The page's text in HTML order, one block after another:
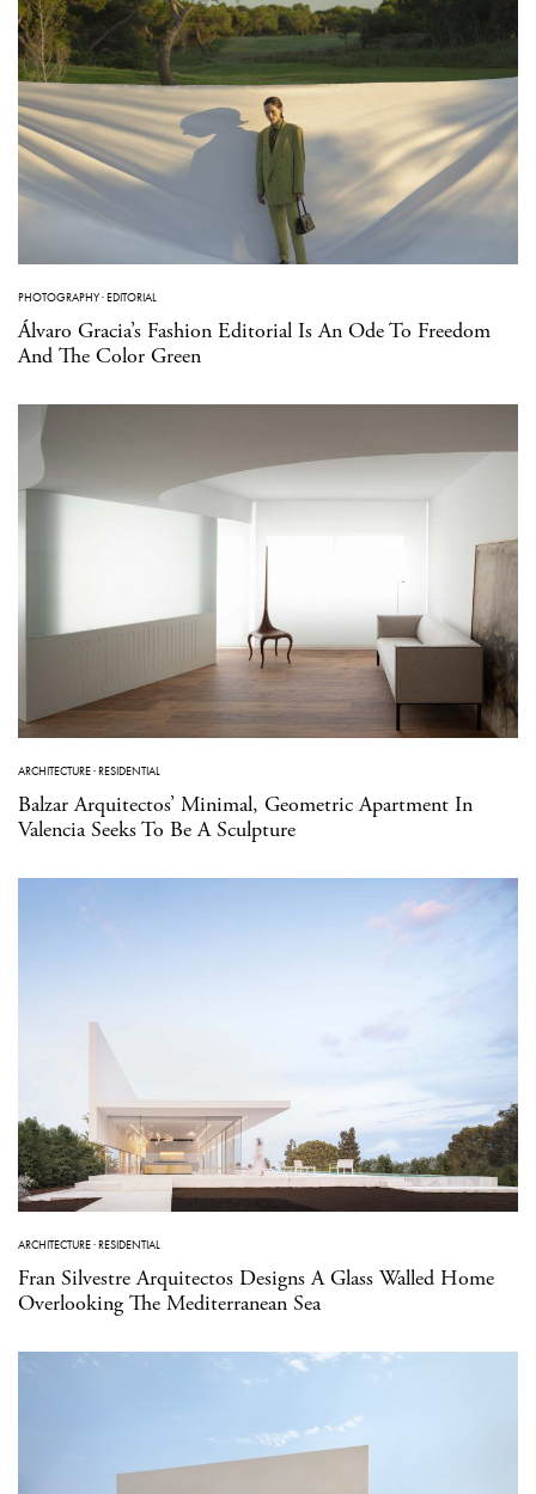
PHOTOGRAPHY·EDITORIAL
Álvaro Gracia’s Fashion Editorial Is An Ode To Freedom
And The Color Green
ARCHITECTURE·RESIDENTIAL
Balzar Arquitectos’ Minimal, Geometric Apartment In
Valencia Seeks To Be A Sculpture
ARCHITECTURE·RESIDENTIAL
Fran Silvestre Arquitectos Designs A Glass Walled Home
Overlooking The Mediterranean Sea